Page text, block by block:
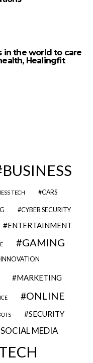
in the world to care
Healingfit
BUSINESS
TECH CARS
CYBER SECURITY
ENTERTAINMENT
GAMING
INNOVATION
MARKETING
ONLINE
SECURITY
SOCIAL MEDIA